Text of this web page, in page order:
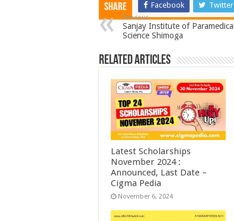
Share Facebook Twitter
Previous
Sanjay Institute of Paramedical
Science Shimoga
Related Articles
Latest Scholarships
November 2024 :
Announced, Last Date –
Cigma Pedia
November 6, 2024